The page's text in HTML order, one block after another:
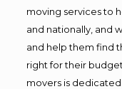
moving services to
and nationally, and
and help them find
right for their
movers is